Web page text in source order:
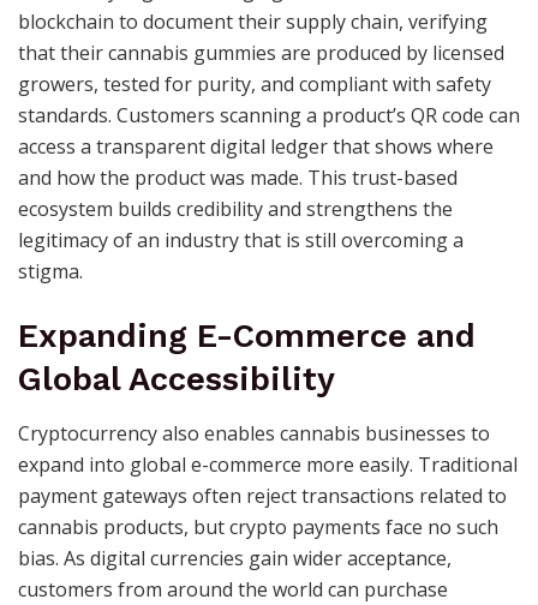
blockchain to document their supply chain, verifying
that their cannabis gummies are produced by licensed
growers, tested for purity, and compliant with safety
standards. Customers scanning a product’s QR code can
access a transparent digital ledger that shows where
and how the product was made. This trust-based
ecosystem builds credibility and strengthens the
legitimacy of an industry that is still overcoming a
stigma.
Expanding E-Commerce and
Global Accessibility
Cryptocurrency also enables cannabis businesses to
expand into global e-commerce more easily. Traditional
payment gateways often reject transactions related to
cannabis products, but crypto payments face no such
bias. As digital currencies gain wider acceptance,
customers from around the world can purchase